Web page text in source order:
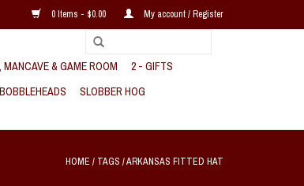
0 Items - $0.00 My account / Register
& GAME ROOM
2 - GIFTS
BOBBLEHEADS
SLOBBER HOG
HOME / TAGS /ARKANSAS FITTED HAT